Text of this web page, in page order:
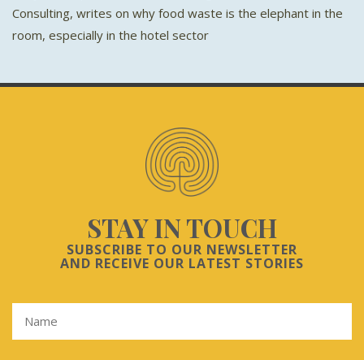
Consulting, writes on why food waste is the elephant in the
room, especially in the hotel sector
STAY IN TOUCH
SUBSCRIBE TO OUR NEWSLETTER
AND RECEIVE OUR LATEST STORIES